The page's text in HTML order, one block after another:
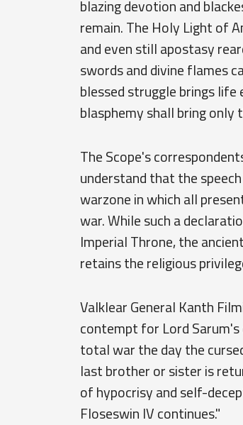
blazing devotion and
remain. The Holy Light of
and even still apostasy
swords and divine flames
blessed struggle brings
blasphemy shall bring only
The Scope's
understand that the
warzone in which all
war. While such a
Imperial Throne, the
retains the religious
Valklear General Kanth
contempt for Lord
total war the day the
last brother or sister is
of hypocrisy and self-
Floseswin IV continues."